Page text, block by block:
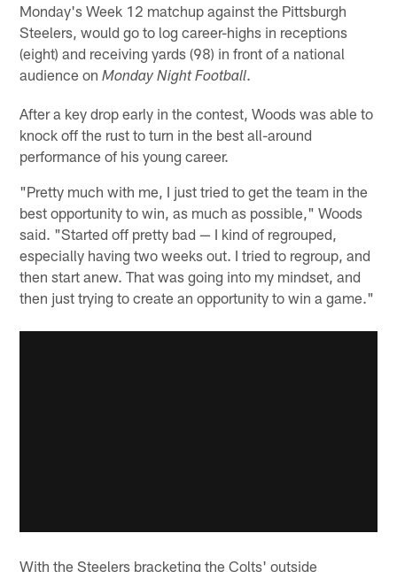
Monday's Week 12 matchup against the Pittsburgh
Steelers, would go to log career-highs in receptions
(eight) and receiving yards (98) in front of a national
audience onMonday Night Football.
After a key drop early in the contest, Woods was able to
knock off the rust to turn in the best all-around
performance of his young career.
"Pretty much with me, I just tried to get the team in the
best opportunity to win, as much as possible," Woods
said. "Started off pretty bad — I kind of regrouped,
especially having two weeks out. I tried to regroup, and
then start anew. That was going into my mindset, and
then just trying to create an opportunity to win a game."
With the Steelers bracketing the Colts' outside